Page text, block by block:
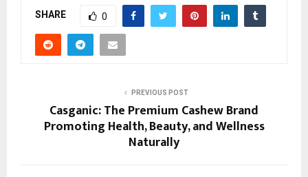
SHARE 0
PREVIOUS POST
Casganic: The Premium Cashew Brand
Promoting Health, Beauty, and Wellness
Naturally